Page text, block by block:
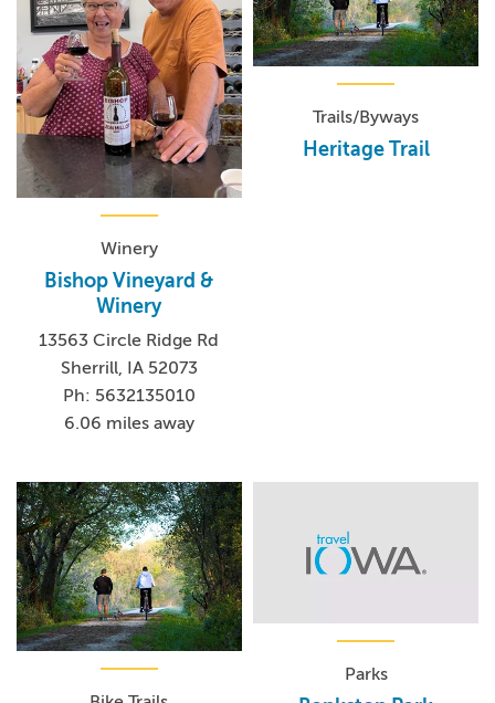
Winery
Bishop Vineyard &
Winery
13563 Circle Ridge Rd
Sherrill, IA 52073
Ph: 5632135010
6.06 miles away
Trails/Byways
Heritage Trail
Parks